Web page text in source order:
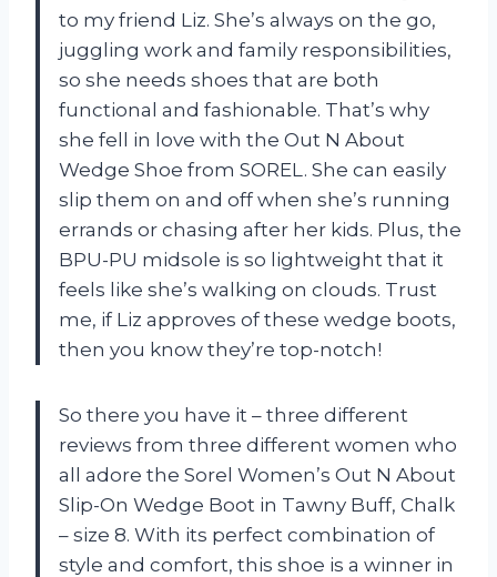
to my friend Liz. She’s always on the go,
juggling work and family responsibilities,
so she needs shoes that are both
functional and fashionable. That’s why
she fell in love with the Out N About
Wedge Shoe from SOREL. She can easily
slip them on and off when she’s running
errands or chasing after her kids. Plus, the
BPU-PU midsole is so lightweight that it
feels like she’s walking on clouds. Trust
me, if Liz approves of these wedge boots,
then you know they’re top-notch!
So there you have it – three different
reviews from three different women who
all adore the Sorel Women’s Out N About
Slip-On Wedge Boot in Tawny Buff, Chalk
– size 8. With its perfect combination of
style and comfort, this shoe is a winner in